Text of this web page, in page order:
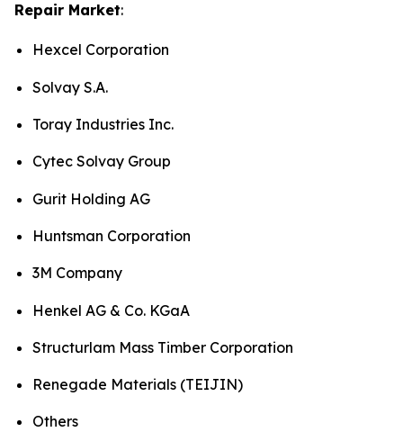
Repair Market:
Hexcel Corporation
Solvay S.A.
Toray Industries Inc.
Cytec Solvay Group
Gurit Holding AG
Huntsman Corporation
3M Company
Henkel AG & Co. KGaA
Structurlam Mass Timber Corporation
Renegade Materials (TEIJIN)
Others